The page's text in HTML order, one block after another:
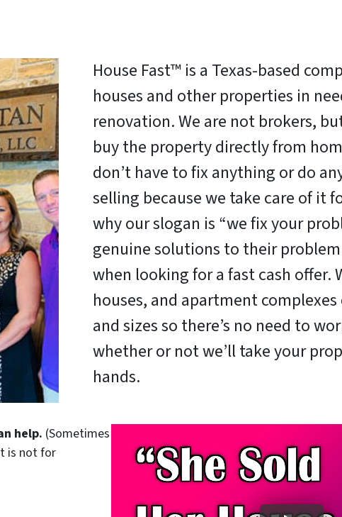
House Fast™ is a Texas-based
houses and other properties in
renovation. We are not brokers,
buy the property directly from
don’t have to fix anything or do
selling because we take care of it
why our slogan is “we fix your
genuine solutions to their
when looking for a fast cash offer.
houses, and apartment complexes
and sizes so there’s no need to
whether or not we’ll take your
hands.
help. (Sometimes
is not for